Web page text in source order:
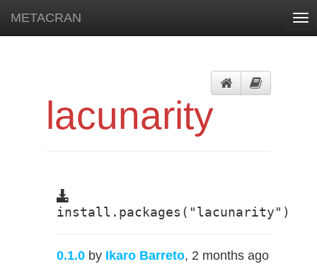
METACRAN
lacunarity
install.packages("lacunarity")
0.1.0 by Ikaro Barreto, 2 months ago